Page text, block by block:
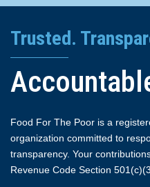
Trusted.
Food For The Poor is a
organization committed to
transparency. Your
Revenue Code Section